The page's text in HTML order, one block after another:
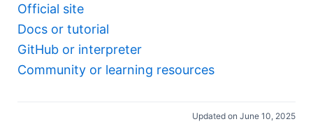
Official site
Docs or tutorial
GitHub or interpreter
Community or learning resources
Updated on June 10, 2025